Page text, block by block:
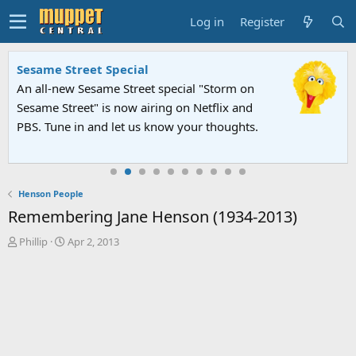
Log in Register
Sesame Street Special
An all-new Sesame Street special "Storm on
Sesame Street" is now airing on Netflix and
PBS. Tune in and let us know your thoughts.
Henson People
Remembering Jane Henson (1934-2013)
T
Phillip
S
Apr 2, 2013